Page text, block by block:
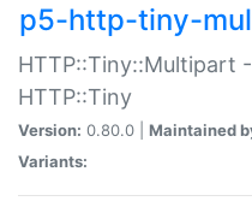
p5-http-tiny-
HTTP::Tiny::Multipart
HTTP::Tiny
Version: 0.80.0 | Maintained
Variants: